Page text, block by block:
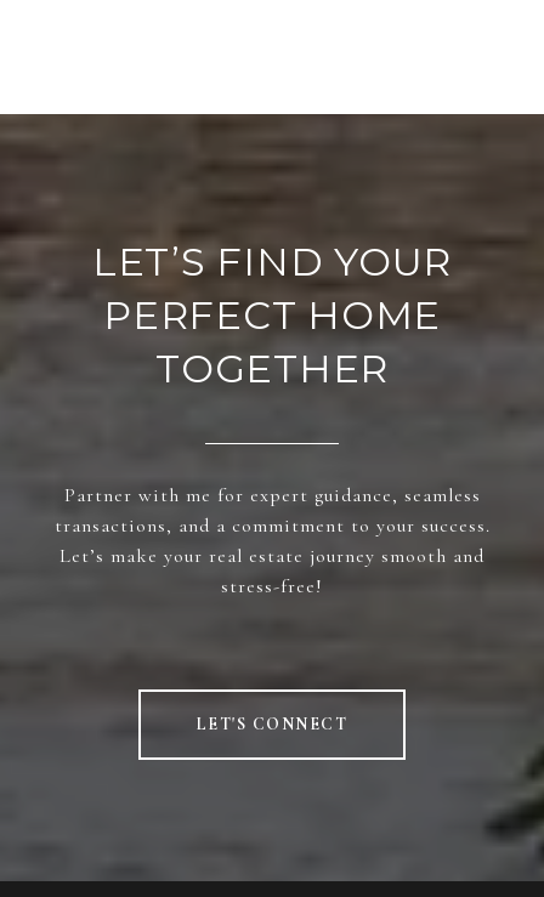
LET’S FIND YOUR
PERFECT HOME
TOGETHER
Partner with me for expert guidance, seamless
transactions, and a commitment to your success.
Let’s make your real estate journey smooth and
stress-free!
LET'S CONNECT